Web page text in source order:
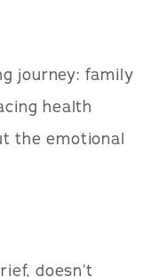
journey: family
health
the emotional
doesn’t